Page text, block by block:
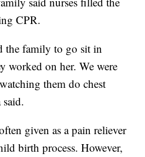
CPR.
the family to go sit in
worked on her. We were
them do chest
given as a pain reliever
birth process. However,